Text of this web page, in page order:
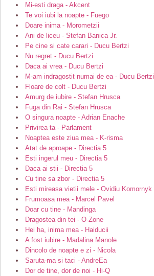
Mi-esti draga - Akcent
Te voi iubi la noapte - Fuego
Doare inima - Morometzii
Ani de liceu - Stefan Banica Jr.
Pe cine si cate carari - Ducu Bertzi
Nu regret - Ducu Bertzi
Daca ai vrea - Ducu Bertzi
M-am indragostit numai de ea - Ducu Bertzi
Floare de colt - Ducu Bertzi
Amurg de iubire - Stefan Hrusca
Fuga din Rai - Stefan Hrusca
O singura noapte - Adrian Enache
Privirea ta - Parlament
Noaptea este ziua mea - K-risma
Atat de aproape - Directia 5
Esti ingerul meu - Directia 5
Daca ai stii - Directia 5
Cu tine sa zbor - Directia 5
Esti mireasa vietii mele - Ovidiu Komornyk
Frumoasa mea - Marcel Pavel
Doar cu tine - Mandinga
Dragostea din tei - O-Zone
Hei ha, inima mea - Haiducii
A fost iubire - Madalina Manole
Dincolo de noapte e zi - Nicola
Saruta-ma si taci - AndreEa
Dor de tine, dor de noi - Hi-Q